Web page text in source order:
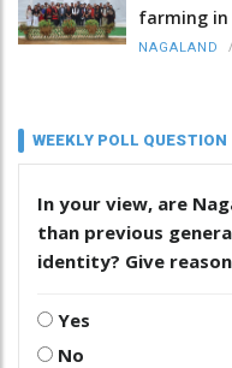
farming
NAGALAND /
WEEKLY POLL QUESTION
In your view, are
than previous
identity? Give
Yes
No